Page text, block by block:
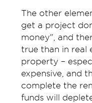
The other
get a project
money", and
true than in real
property –
expensive, and
complete the
funds will